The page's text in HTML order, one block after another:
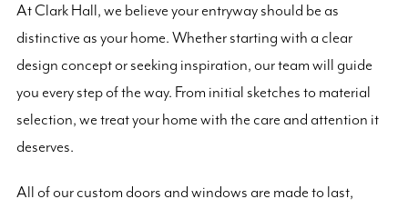
At Clark Hall, we believe your entryway should be as
distinctive as your home. Whether starting with a clear
design concept or seeking inspiration, our team will guide
you every step of the way. From initial sketches to material
selection, we treat your home with the care and attention it
deserves.
All of our custom doors and windows are made to last,